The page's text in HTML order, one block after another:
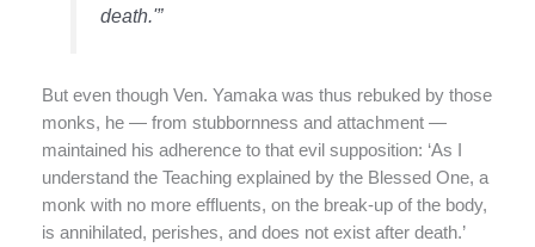
death.'”
But even though Ven. Yamaka was thus rebuked by those
monks, he — from stubbornness and attachment —
maintained his adherence to that evil supposition: ‘As I
understand the Teaching explained by the Blessed One, a
monk with no more effluents, on the break-up of the body,
is annihilated, perishes, and does not exist after death.’